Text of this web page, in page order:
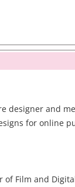
designer and
for online
of Film and